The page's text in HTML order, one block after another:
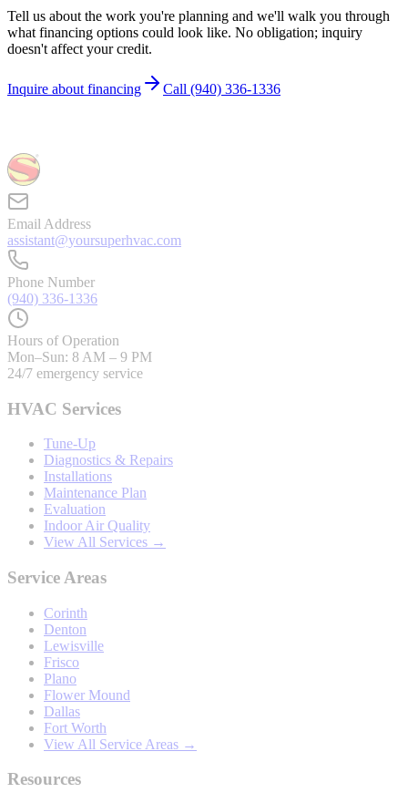
Tell us about the work you're planning and we'll walk you through
what financing options could look like. No obligation; inquiry
doesn't affect your credit.
Inquire about financing Call (940) 336-1336
Email Address
assistant@yoursuperhvac.com
Phone Number
(940) 336-1336
Hours of Operation
Mon–Sun: 8 AM – 9 PM
24/7 emergency service
HVAC Services
Tune-Up
Diagnostics & Repairs
Installations
Maintenance Plan
Evaluation
Indoor Air Quality
View All Services →
Service Areas
Corinth
Denton
Lewisville
Frisco
Plano
Flower Mound
Dallas
Fort Worth
View All Service Areas →
Resources